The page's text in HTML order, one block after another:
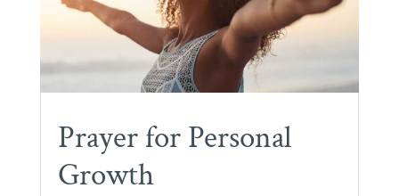
Prayer for Personal
Growth